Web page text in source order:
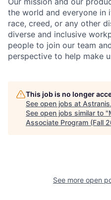
the world and everyone in
race, creed, or any other
diverse and inclusive
people to join our team
perspective to help make
This job is no longer
See open jobs at Astranis.
See open jobs similar to "
Associate Program (Fall
See more open